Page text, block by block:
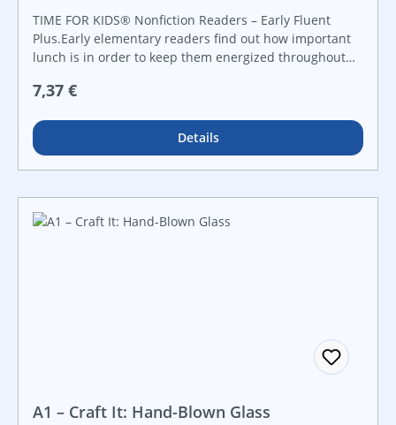
TIME FOR KIDS® Nonfiction Readers – Early Fluent
Plus.Early elementary readers find out how important
lunch is in order to keep them energized throughout
skills, from addition to fractions, in conjunction with
children are encouraged to make healthy choices at
lunch time to get the best nutrients and vitamins that
their bodies need.
Regulärer Preis:
7,37 €
Details
A1 – Craft It: Hand-Blown Glass